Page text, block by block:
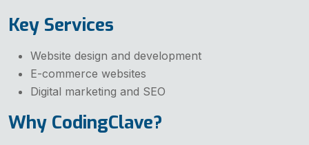
Key Services
Website design and development
E-commerce websites
Digital marketing and SEO
Why CodingClave?